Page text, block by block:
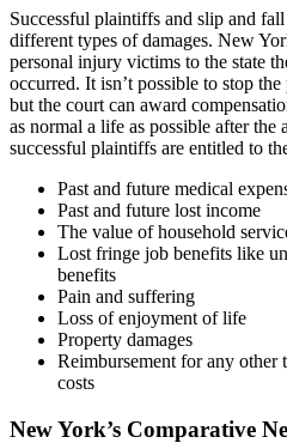
Successful plaintiffs and slip and fall
different types of damages. New
personal injury victims to the state
occurred. It isn’t possible to stop
but the court can award
as normal a life as possible after
successful plaintiffs are entitled to
Past and future medical
Past and future lost income
The value of household
Lost fringe job benefits like
benefits
Pain and suffering
Loss of enjoyment of life
Property damages
Reimbursement for any
costs
New York’s Comparative